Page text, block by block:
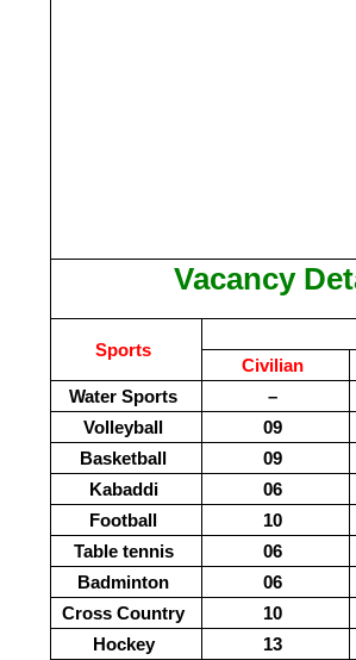
Vacancy
Sports
Civilian
Water Sports
–
Volleyball
09
Basketball
09
Kabaddi
06
Football
10
Table tennis
06
Badminton
06
Cross Country
10
Hockey
13